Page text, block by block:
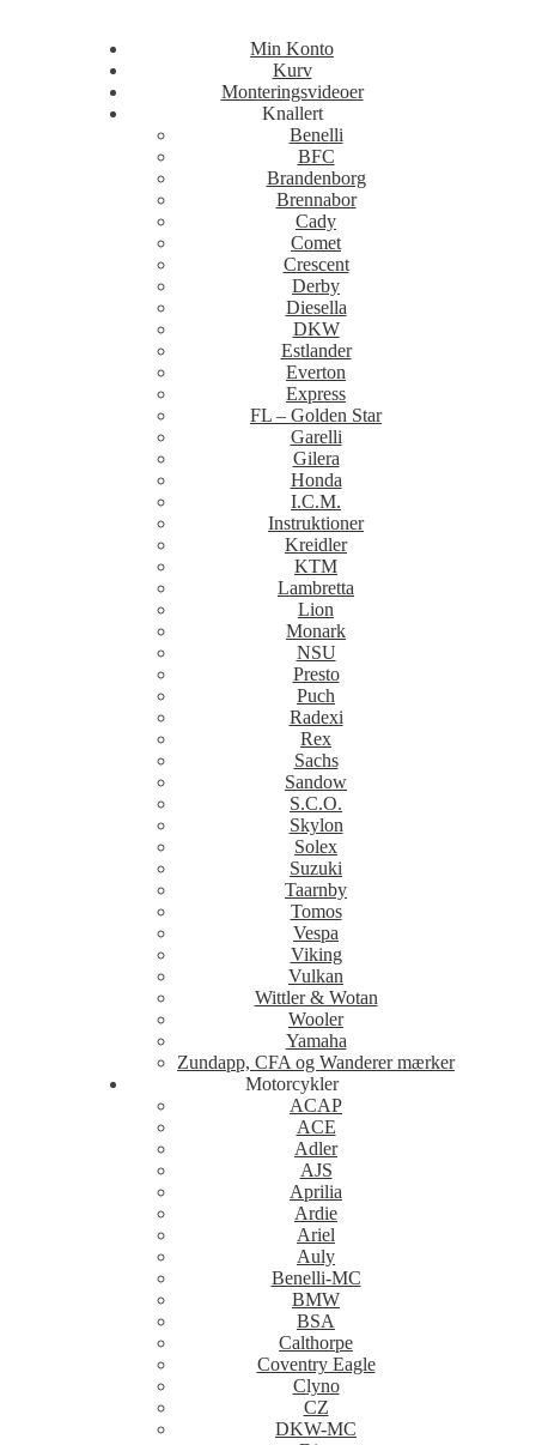
Min Konto
Kurv
Monteringsvideoer
Knallert
Benelli
BFC
Brandenborg
Brennabor
Cady
Comet
Crescent
Derby
Diesella
DKW
Estlander
Everton
Express
FL – Golden Star
Garelli
Gilera
Honda
I.C.M.
Instruktioner
Kreidler
KTM
Lambretta
Lion
Monark
NSU
Presto
Puch
Radexi
Rex
Sachs
Sandow
S.C.O.
Skylon
Solex
Suzuki
Taarnby
Tomos
Vespa
Viking
Vulkan
Wittler & Wotan
Wooler
Yamaha
Zundapp, CFA og Wanderer mærker
Motorcykler
ACAP
ACE
Adler
AJS
Aprilia
Ardie
Ariel
Auly
Benelli-MC
BMW
BSA
Calthorpe
Coventry Eagle
Clyno
CZ
DKW-MC